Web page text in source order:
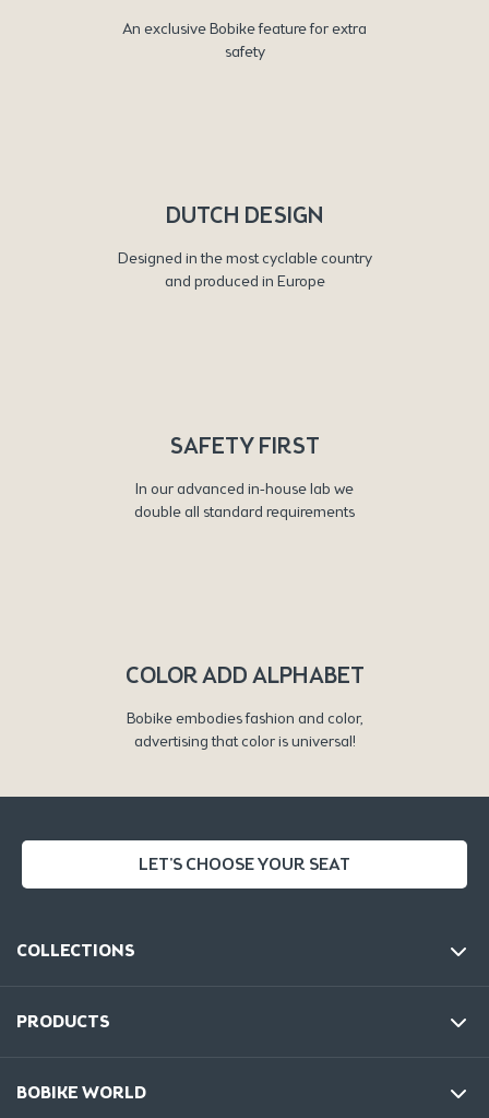
An exclusive Bobike feature for extra
safety
DUTCH DESIGN
Designed in the most cyclable country
and produced in Europe
SAFETY FIRST
In our advanced in-house lab we
double all standard requirements
COLOR ADD ALPHABET
Bobike embodies fashion and color,
advertising that color is universal!
LET'S CHOOSE YOUR SEAT
COLLECTIONS
PRODUCTS
BOBIKE WORLD